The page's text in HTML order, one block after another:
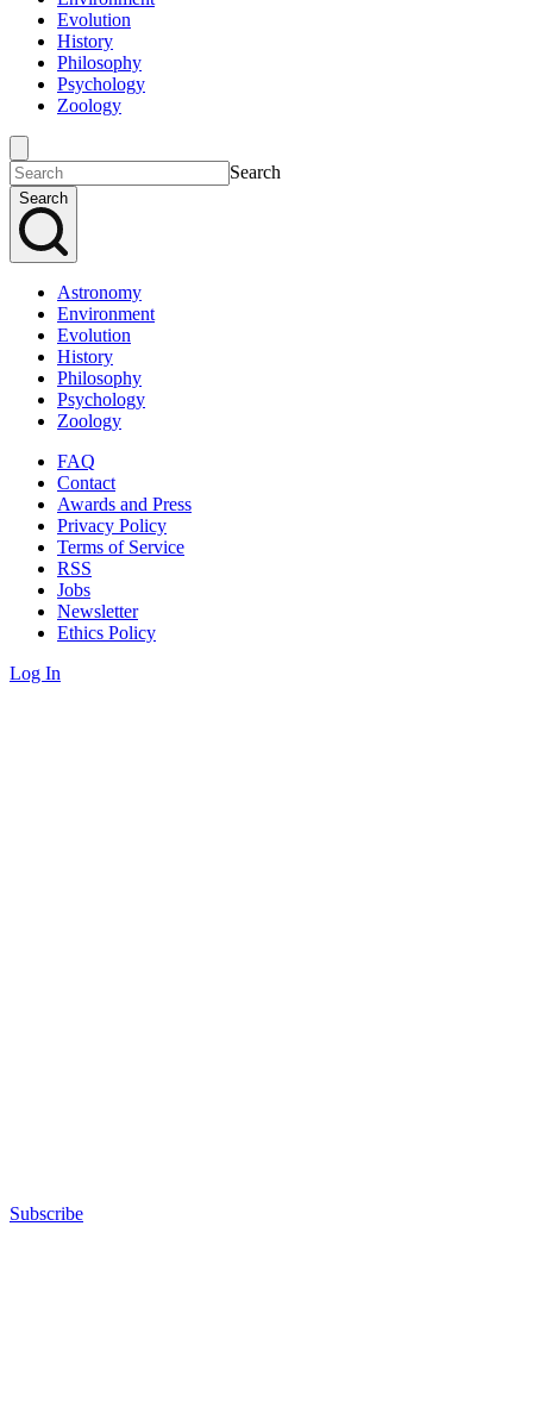
Evolution
History
Philosophy
Psychology
Zoology
Search
Search
Astronomy
Environment
Evolution
History
Philosophy
Psychology
Zoology
FAQ
Contact
Awards and Press
Privacy Policy
Terms of Service
RSS
Jobs
Newsletter
Ethics Policy
Log In
Subscribe